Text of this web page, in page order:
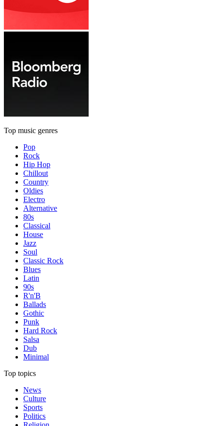
Top music genres
Pop
Rock
Hip Hop
Chillout
Country
Oldies
Electro
Alternative
80s
Classical
House
Jazz
Soul
Classic Rock
Blues
Latin
90s
R'n'B
Ballads
Gothic
Punk
Hard Rock
Salsa
Dub
Minimal
Top topics
News
Culture
Sports
Politics